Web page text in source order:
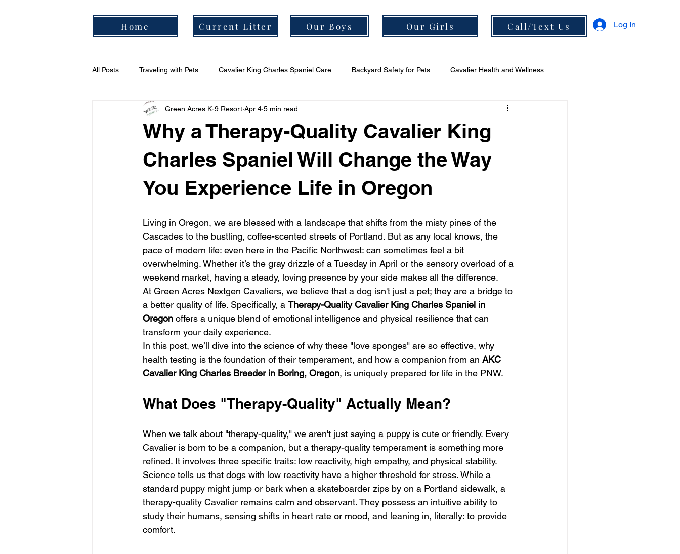
Home Current Litter Our Boys Our Girls Call/Text Us Log In
All Posts Traveling with Pets Cavalier King Charles Spaniel Care Backyard Safety for Pets Cavalier Health and Wellness
Cavalier Daily Routine Cavalier Grooming Tips
Why a Therapy-Quality Cavalier King
Charles Spaniel Will Change the Way
You Experience Life in Oregon
Green Acres K-9 Resort Apr 4 5 min read
Living in Oregon, we are blessed with a landscape that shifts from the misty pines of the
Cascades to the bustling, coffee-scented streets of Portland. But as any local knows, the
pace of modern life: even here in the Pacific Northwest: can sometimes feel a bit
overwhelming. Whether it’s the gray drizzle of a Tuesday in April or the sensory overload of a
weekend market, having a steady, loving presence by your side makes all the difference.
At Green Acres Nextgen Cavaliers, we believe that a dog isn't just a pet; they are a bridge to
a better quality of life. Specifically, a Therapy-Quality Cavalier King Charles Spaniel in
Oregon offers a unique blend of emotional intelligence and physical resilience that can
transform your daily experience.
In this post, we’ll dive into the science of why these "love sponges" are so effective, why
health testing is the foundation of their temperament, and how a companion from an AKC
Cavalier King Charles Breeder in Boring, Oregon, is uniquely prepared for life in the PNW.
What Does "Therapy-Quality" Actually Mean?
When we talk about "therapy-quality," we aren't just saying a puppy is cute or friendly. Every
Cavalier is born to be a companion, but a therapy-quality temperament is something more
refined. It involves three specific traits: low reactivity, high empathy, and physical stability.
Science tells us that dogs with low reactivity have a higher threshold for stress. While a
standard puppy might jump or bark when a skateboarder zips by on a Portland sidewalk, a
therapy-quality Cavalier remains calm and observant. They possess an intuitive ability to
study their humans, sensing shifts in heart rate or mood, and leaning in, literally: to provide
comfort.